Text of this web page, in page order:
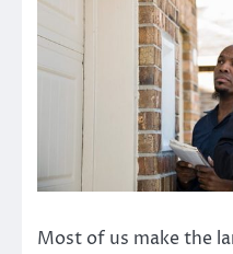
Most of us make the